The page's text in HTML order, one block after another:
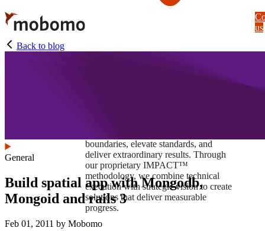
Skip
to
main
content
boundaries, elevate standards, and
deliver extraordinary results. Through
our proprietary IMPACT™
methodology, we combine technical
execution with strategic vision to create
solutions that deliver measurable
progress.
us
Back to blog
General
Build spatial app with Mongodb,
Mongoid and rails 3
Feb 01, 2011 by Mobomo